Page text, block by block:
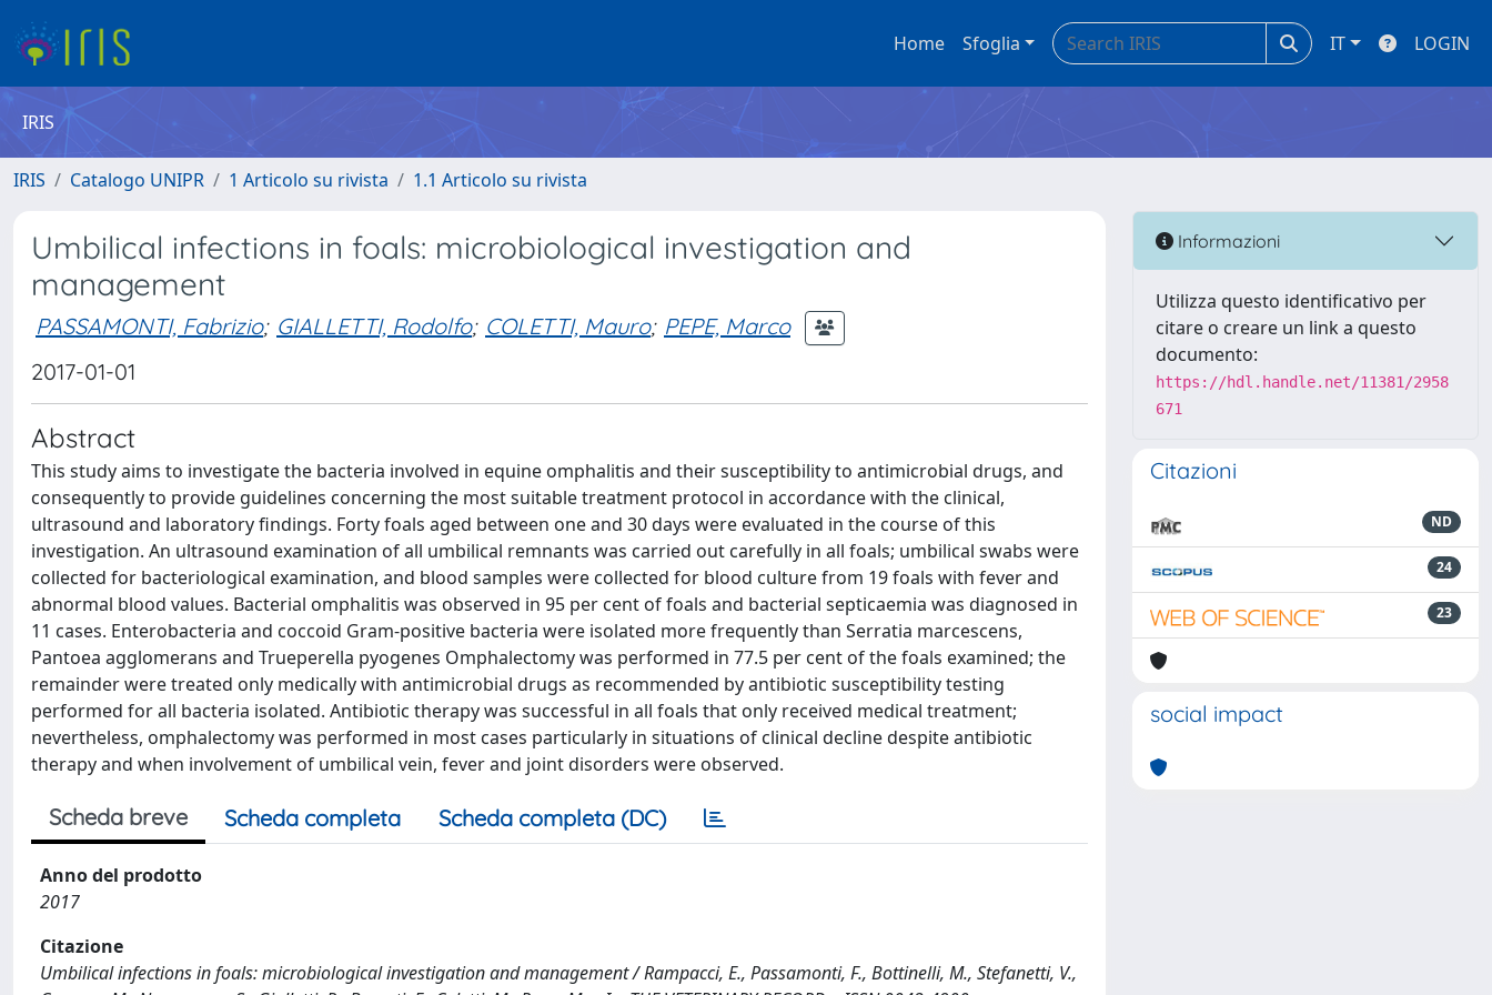
Home Sfoglia IT LOGIN
IRIS
IRIS Catalogo UNIPR 1 Articolo su rivista 1.1 Articolo su rivista
Umbilical infections in foals: microbiological investigation and
management
PASSAMONTI, Fabrizio; GIALLETTI, Rodolfo; COLETTI, Mauro; PEPE, Marco
2017-01-01
Abstract
This study aims to investigate the bacteria involved in equine omphalitis and their susceptibility to antimicrobial drugs, and
consequently to provide guidelines concerning the most suitable treatment protocol in accordance with the clinical,
ultrasound and laboratory findings. Forty foals aged between one and 30 days were evaluated in the course of this
investigation. An ultrasound examination of all umbilical remnants was carried out carefully in all foals; umbilical swabs were
collected for bacteriological examination, and blood samples were collected for blood culture from 19 foals with fever and
abnormal blood values. Bacterial omphalitis was observed in 95 per cent of foals and bacterial septicaemia was diagnosed in
11 cases. Enterobacteria and coccoid Gram-positive bacteria were isolated more frequently than Serratia marcescens,
Pantoea agglomerans and Trueperella pyogenes Omphalectomy was performed in 77.5 per cent of the foals examined; the
remainder were treated only medically with antimicrobial drugs as recommended by antibiotic susceptibility testing
performed for all bacteria isolated. Antibiotic therapy was successful in all foals that only received medical treatment;
nevertheless, omphalectomy was performed in most cases particularly in situations of clinical decline despite antibiotic
therapy and when involvement of umbilical vein, fever and joint disorders were observed.
Scheda breve Scheda completa Scheda completa (DC)
Anno del prodotto
2017
Citazione
Umbilical infections in foals: microbiological investigation and management / Rampacci, E., Passamonti, F., Bottinelli, M., Stefanetti, V.,
Informazioni
Utilizza questo identificativo per
citare o creare un link a questo
documento:
https://hdl.handle.net/11381/2958
671
Citazioni
ND
24
23
social impact